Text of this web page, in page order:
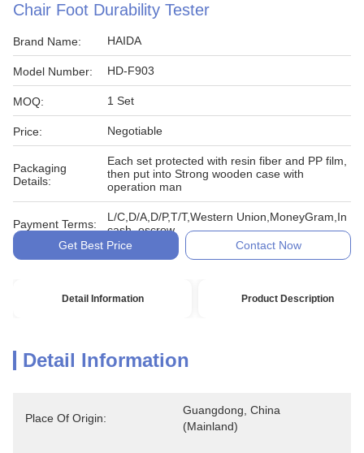
Chair Foot Durability Tester
Brand Name: HAIDA
Model Number: HD-F903
MOQ: 1 Set
Price: Negotiable
Packaging
Details:
Each set protected with resin fiber and PP film,
then put into Strong wooden case with
operation man
Payment Terms:
L/C,D/A,D/P,T/T,Western Union,MoneyGram,In
cash, escrow
Get Best Price
Contact Now
Detail Information Product Description
Detail Information
Place Of Origin:
Guangdong, China
(Mainland)